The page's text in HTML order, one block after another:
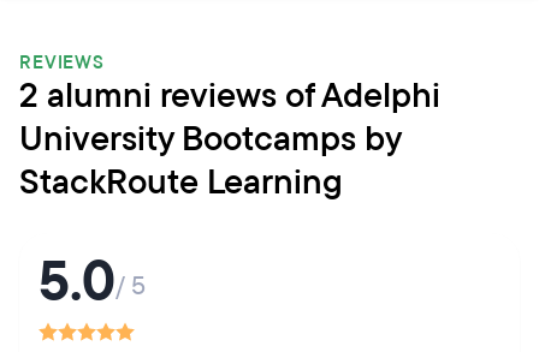
REVIEWS
2 alumni reviews of Adelphi
University Bootcamps by
StackRoute Learning
5.0/ 5